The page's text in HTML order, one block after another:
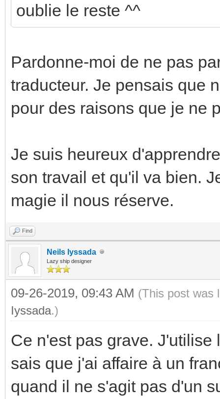
oublie le reste ^^
Pardonne-moi de ne pas
traducteur. Je pensais que
pour des raisons que je ne
Je suis heureux
son travail et qu'il va bien.
magie il nous réserve.
Find
Neils Iyssada
Lazy ship designer
09-26-2019, 09:43 AM (This post was
Iyssada.)
Ce n'est pas grave.
sais que j'ai affaire à un
quand il ne s'agit pas d'un